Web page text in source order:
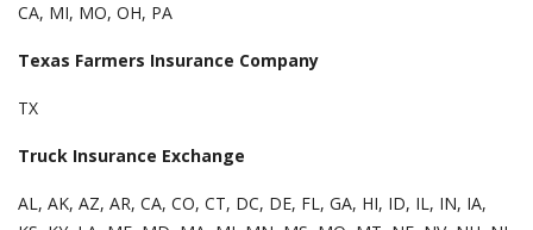
CA, MI, MO, OH, PA
Texas Farmers Insurance Company
TX
Truck Insurance Exchange
AL, AK, AZ, AR, CA, CO, CT, DC, DE, FL, GA, HI, ID, IL, IN, IA,